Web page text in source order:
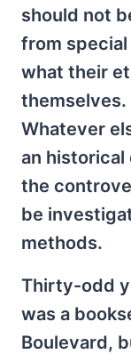
should not
from
what their
themselves.
Whatever
an historical
the
be
methods.
Thirty-odd
was a
Boulevard,